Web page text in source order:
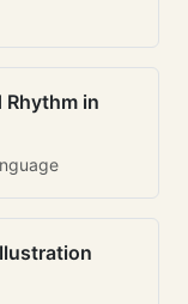
Rhythm in